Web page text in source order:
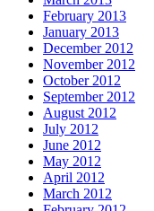
February 2013
January 2013
December 2012
November 2012
October 2012
September 2012
August 2012
July 2012
June 2012
May 2012
April 2012
March 2012